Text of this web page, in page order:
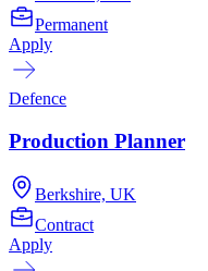
Permanent
Apply
Defence
Production Planner
Berkshire, UK
Contract
Apply